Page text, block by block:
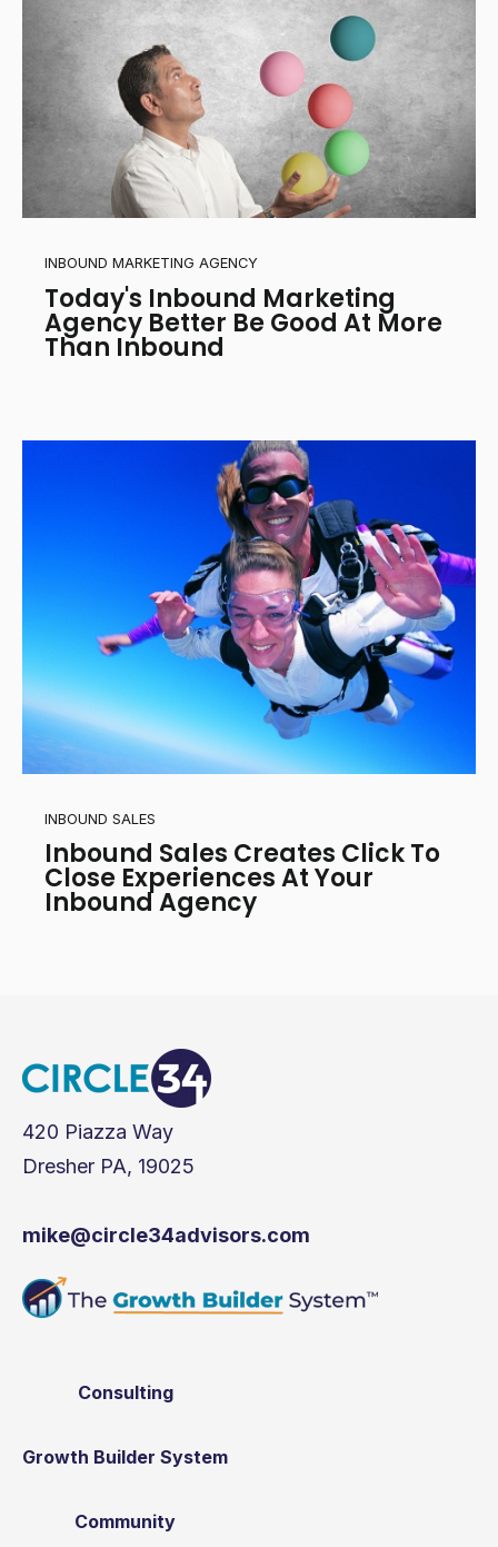
INBOUND MARKETING AGENCY
Today's Inbound Marketing
Agency Better Be Good At More
Than Inbound
INBOUND SALES
Inbound Sales Creates Click To
Close Experiences At Your
Inbound Agency
420 Piazza Way
Dresher PA, 19025
mike@circle34advisors.com
Consulting
Growth Builder System
Community